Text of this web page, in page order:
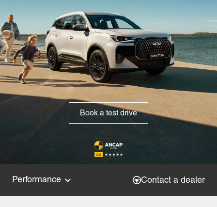
Book a test drive
Performance Contact a dealer